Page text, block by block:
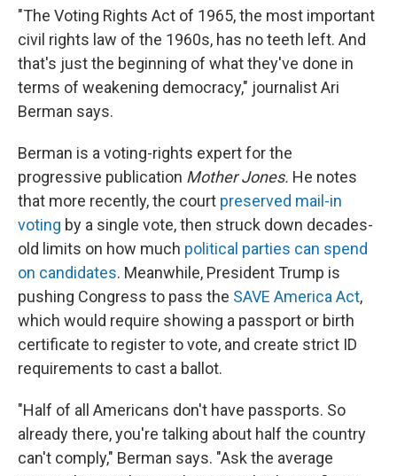
"The Voting Rights Act of 1965, the most important
civil rights law of the 1960s, has no teeth left. And
that's just the beginning of what they've done in
terms of weakening democracy," journalist Ari
Berman says.
Berman is a voting-rights expert for the
progressive publication Mother Jones. He notes
that more recently, the court preserved mail-in
voting by a single vote, then struck down decades-
old limits on how much political parties can spend
on candidates. Meanwhile, President Trump is
pushing Congress to pass the SAVE America Act,
which would require showing a passport or birth
certificate to register to vote, and create strict ID
requirements to cast a ballot.
"Half of all Americans don't have passports. So
already there, you're talking about half the country
can't comply," Berman says. "Ask the average